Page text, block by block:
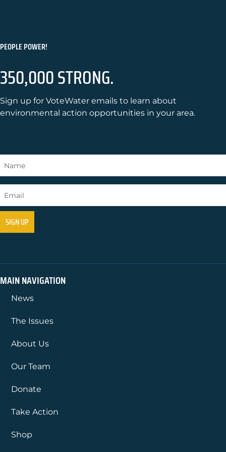
PEOPLE POWER!
350,000 STRONG.
Sign up for VoteWater emails to learn about
environmental action opportunities in your area.
MAIN NAVIGATION
News
The Issues
About Us
Our Team
Donate
Take Action
Shop